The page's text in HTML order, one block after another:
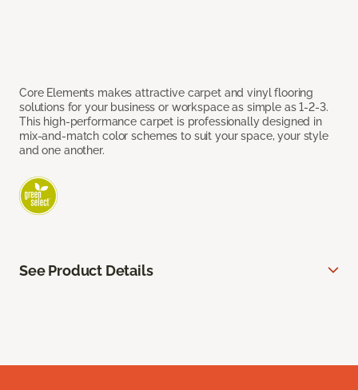
Core Elements makes attractive carpet and vinyl flooring
solutions for your business or workspace as simple as 1-2-3.
This high-performance carpet is professionally designed in
mix-and-match color schemes to suit your space, your style
and one another.
See Product Details